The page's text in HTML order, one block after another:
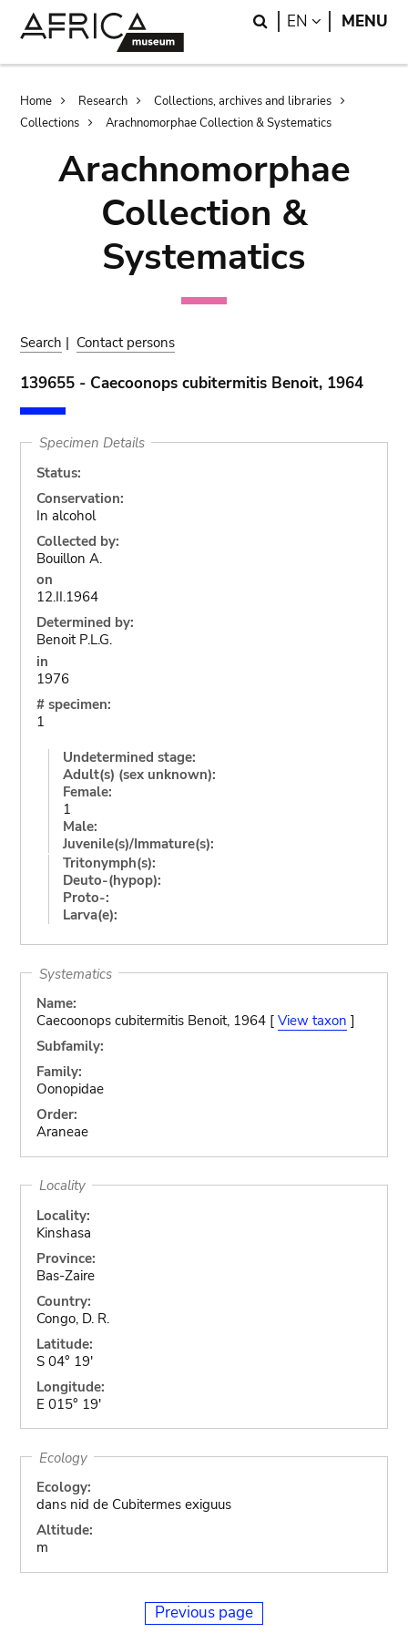
Search
EN LANGUAGE
MENU
Breadcrumb
Home Research
Collections, archives and libraries
Collections
Arachnomorphae Collection & Systematics
Arachnomorphae
Collection &
Systematics
Search | Contact persons
139655 - Caecoonops cubitermitis Benoit, 1964
Specimen Details
Status:
Conservation:
In alcohol
Collected by:
Bouillon A.
on
12.II.1964
Determined by:
Benoit P.L.G.
in
1976
# specimen:
1
Undetermined stage:
Adult(s) (sex unknown):
Female:
1
Male:
Juvenile(s)/Immature(s):
Tritonymph(s):
Deuto-(hypop):
Proto-:
Larva(e):
Systematics
Name:
Caecoonops cubitermitis Benoit, 1964 [ View taxon ]
Subfamily:
Family:
Oonopidae
Order:
Araneae
Locality
Locality:
Kinshasa
Province:
Bas-Zaire
Country:
Congo, D. R.
Latitude:
S 04° 19'
Longitude:
E 015° 19'
Ecology
Ecology:
dans nid de Cubitermes exiguus
Altitude:
m
Previous page